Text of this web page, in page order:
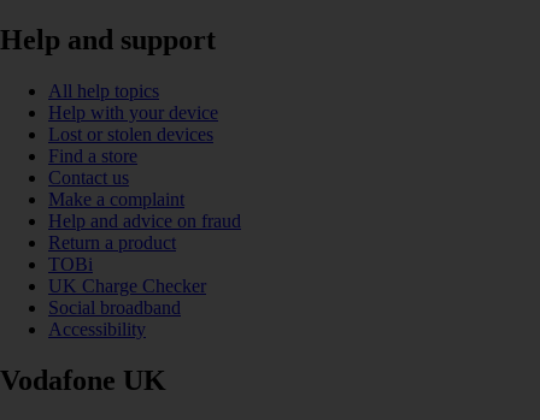
Help and support
All help topics
Help with your device
Lost or stolen devices
Find a store
Contact us
Make a complaint
Help and advice on fraud
Return a product
TOBi
UK Charge Checker
Social broadband
Accessibility
Vodafone UK